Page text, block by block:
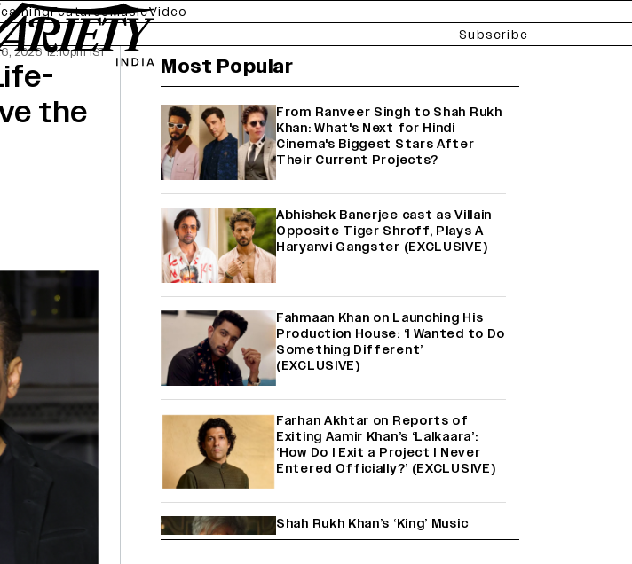
FeaturesMusicVideo
Subscribe
2026 12:10pm IST
the
Most Popular
From Ranveer Singh to Shah Rukh
Khan: What's Next for Hindi
Cinema's Biggest Stars After
Their Current Projects?
Abhishek Banerjee cast as Villain
Opposite Tiger Shroff, Plays A
Haryanvi Gangster (EXCLUSIVE)
Fahmaan Khan on Launching His
Production House: ‘I Wanted to Do
Something Different’
(EXCLUSIVE)
Farhan Akhtar on Reports of
Exiting Aamir Khan’s ‘Lalkaara’:
‘How Do I Exit a Project I Never
Entered Officially?’ (EXCLUSIVE)
Shah Rukh Khan’s ‘King’ Music
Rights: Zee Music Eyes Record